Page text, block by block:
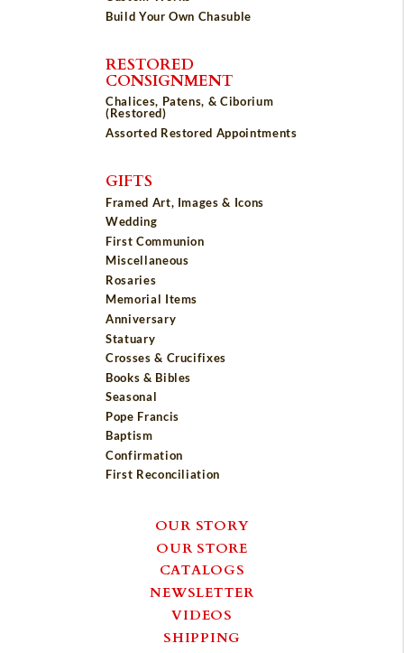
Build Your Own Chasuble
RESTORED
CONSIGNMENT
Chalices, Patens, & Ciborium
(Restored)
Assorted Restored Appointments
GIFTS
Framed Art, Images & Icons
Wedding
First Communion
Miscellaneous
Rosaries
Memorial Items
Anniversary
Statuary
Crosses & Crucifixes
Books & Bibles
Seasonal
Pope Francis
Baptism
Confirmation
First Reconciliation
OUR STORY
OUR STORE
CATALOGS
NEWSLETTER
VIDEOS
SHIPPING